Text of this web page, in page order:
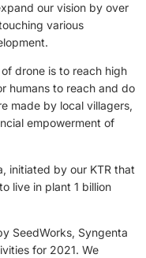
our vision by over
various
drone is to reach high
humans to reach and do
made by local villagers,
empowerment of
initiated by our KTR that
live in plant 1 billion
SeedWorks, Syngenta
for 2021. We